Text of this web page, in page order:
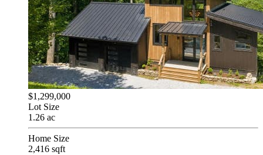
$1,299,000
Lot Size
1.26 ac
Home Size
2,416 sqft